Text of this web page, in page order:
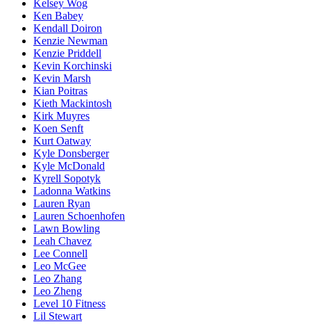
Kelsey Wog
Ken Babey
Kendall Doiron
Kenzie Newman
Kenzie Priddell
Kevin Korchinski
Kevin Marsh
Kian Poitras
Kieth Mackintosh
Kirk Muyres
Koen Senft
Kurt Oatway
Kyle Donsberger
Kyle McDonald
Kyrell Sopotyk
Ladonna Watkins
Lauren Ryan
Lauren Schoenhofen
Lawn Bowling
Leah Chavez
Lee Connell
Leo McGee
Leo Zhang
Leo Zheng
Level 10 Fitness
Lil Stewart